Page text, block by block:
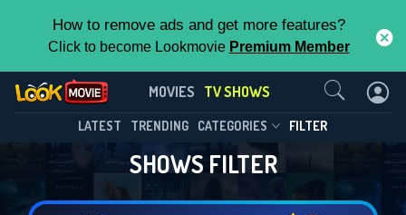
How to remove ads and get more features?
Click to become Lookmovie Premium Member
MOVIES TV SHOWS
LATEST TRENDING CATEGORIES FILTER
SHOWS FILTER
Contact Us